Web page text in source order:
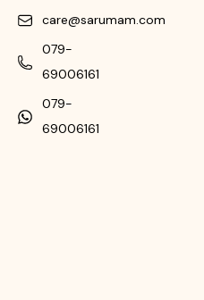
care@sarumam.com
079-
69006161
079-
69006161